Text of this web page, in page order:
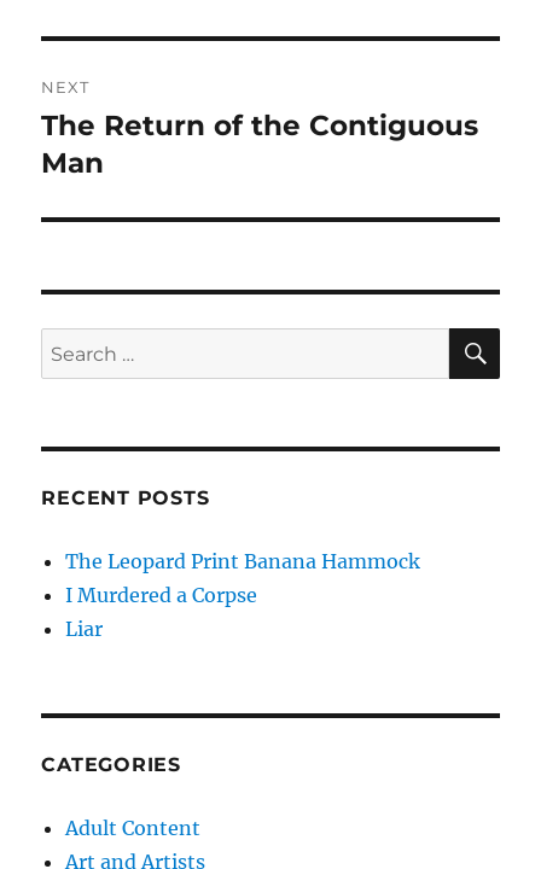
NEXT
Next
post:
The Return of the Contiguous
Man
Search
for:
RECENT POSTS
The Leopard Print Banana Hammock
I Murdered a Corpse
Liar
CATEGORIES
Adult Content
Art and Artists